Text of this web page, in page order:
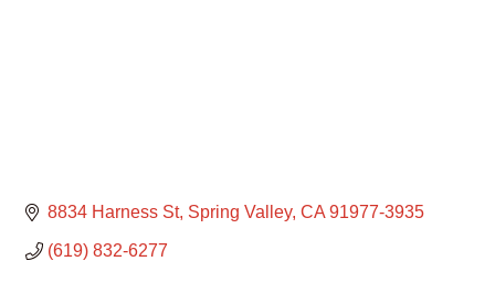
8834 Harness St Spring Valley CA 91977-3935
(619) 832-6277